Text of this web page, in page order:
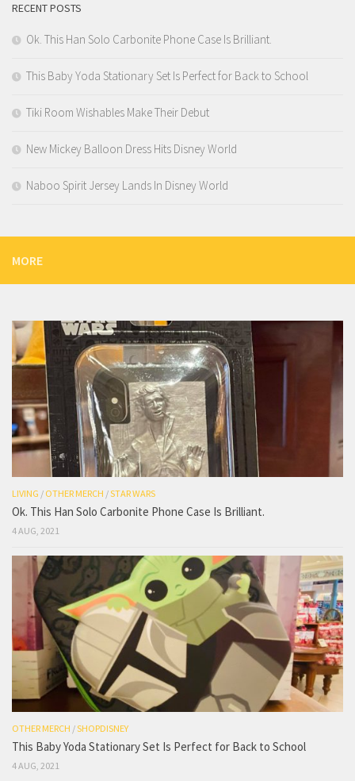
RECENT POSTS
Ok. This Han Solo Carbonite Phone Case Is Brilliant.
This Baby Yoda Stationary Set Is Perfect for Back to School
Tiki Room Wishables Make Their Debut
New Mickey Balloon Dress Hits Disney World
Naboo Spirit Jersey Lands In Disney World
MORE
LIVING / OTHER MERCH /STAR WARS
Ok. This Han Solo Carbonite Phone Case Is Brilliant.
4 AUG, 2021
OTHER MERCH /SHOPDISNEY
This Baby Yoda Stationary Set Is Perfect for Back to School
4 AUG, 2021